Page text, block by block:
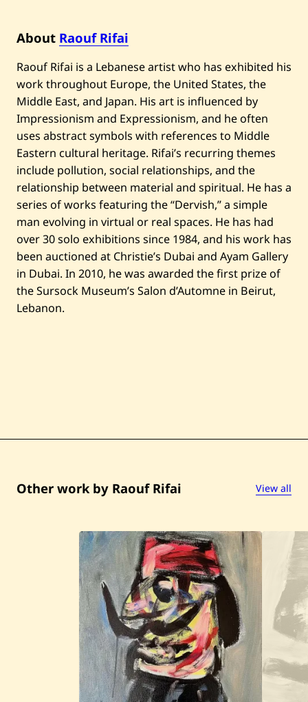
c
h
—
2
0
2
4
About Raouf Rifai
Raouf Rifai is a Lebanese artist who has exhibited his
work throughout Europe, the United States, the
Middle East, and Japan. His art is influenced by
Impressionism and Expressionism, and he often
uses abstract symbols with references to Middle
Eastern cultural heritage. Rifai’s recurring themes
include pollution, social relationships, and the
relationship between material and spiritual. He has a
series of works featuring the “Dervish,” a simple
man evolving in virtual or real spaces. He has had
over 30 solo exhibitions since 1984, and his work has
been auctioned at Christie’s Dubai and Ayam Gallery
in Dubai. In 2010, he was awarded the first prize of
the Sursock Museum’s Salon d’Automne in Beirut,
Lebanon.
Other work by Raouf Rifai View all